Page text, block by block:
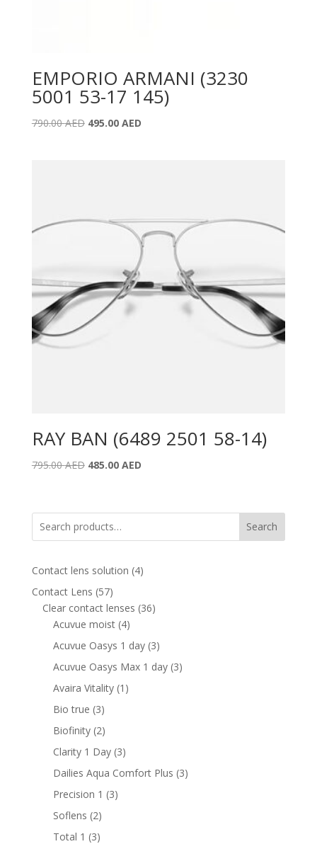
EMPORIO ARMANI (3230
5001 53-17 145)
790.00AED Original
495.00 AEDCurrent
RAY BAN (6489 2501 58-14)
795.00AED Original
795.00 AED.
485.00 AEDCurrent
485.00 AED.
Search
Contact lens solution 44
Contact Lens 5757
products
Clear contact lenses 3636
Acuvue moist 44
products
Acuvue Oasys 1 day 33
products
Acuvue Oasys Max 1 day 33
Avaira Vitality 1 1
Bio true 33
products
Biofinity 22
products
Clarity 1 Day 33
products
Dailies Aqua Comfort Plus 33
Precision 1 33
Soflens 22
products
Total 1 33